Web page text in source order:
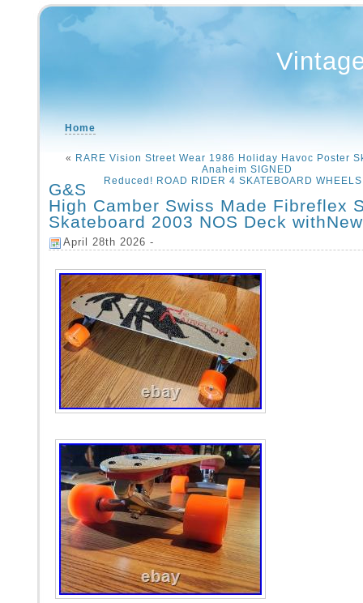
Home
« RARE Vision Street Wear 1986 Holiday Havoc Poster
Anaheim SIGNED
Reduced! ROAD RIDER 4 SKATEBOARD
G&S
High Camber Swiss Made Fibreflex
Skateboard 2003 NOS Deck
April 28th 2026 -